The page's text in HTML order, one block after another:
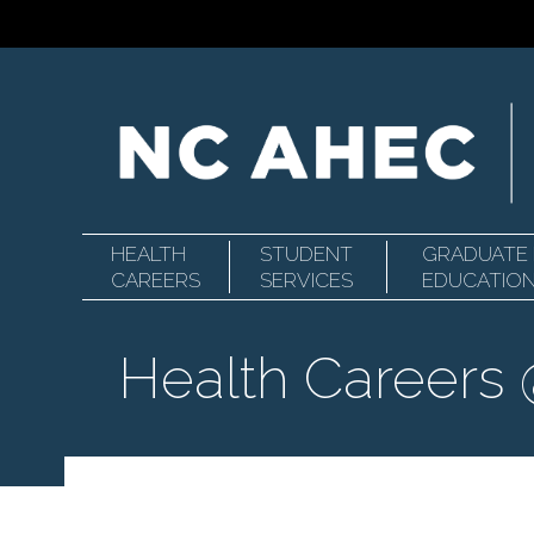
North
Carolina
Primary
Navigation
HEALTH
CAREERS
STUDENT
SERVICES
Health Careers